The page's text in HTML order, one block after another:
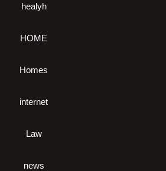
healyh
HOME
Homes
internet
Law
news